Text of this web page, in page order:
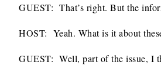
GUEST: That’s right. But the
HOST: Yeah. What is it about
GUEST: Well, part of the issue, I